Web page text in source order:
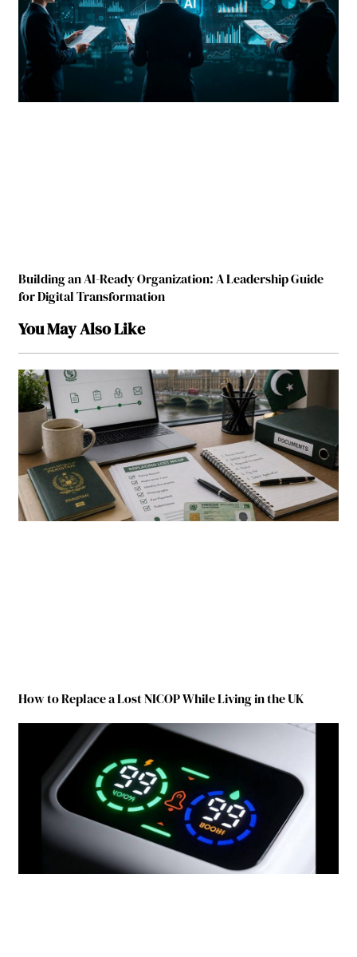
Building an AI-Ready Organization: A Leadership Guide
for Digital Transformation
You May Also Like
How to Replace a Lost NICOP While Living in the UK